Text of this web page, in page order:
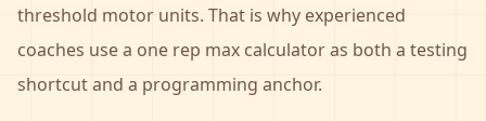
threshold motor units. That is why experienced
coaches use a one rep max calculator as both a testing
shortcut and a programming anchor.